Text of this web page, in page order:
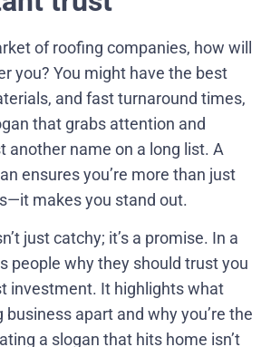
of roofing companies, how will
you? You might have the best
and fast turnaround times,
that grabs attention and
another name on a long list. A
ensures you’re more than just
makes you stand out.
just catchy; it’s a promise. In a
people why they should trust you
investment. It highlights what
apart and why you’re the
a slogan that hits home isn’t